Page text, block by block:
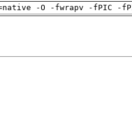
-O -fwrapv -fPIC -